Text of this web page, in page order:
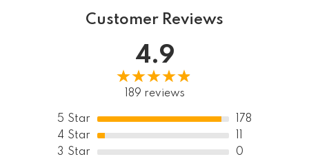
Customer Reviews
4.9
189 reviews
5 Star
178
4 Star
3 Star
0